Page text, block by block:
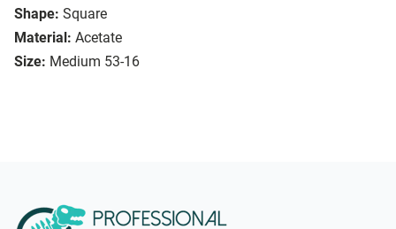
Shape: Square
Material: Acetate
Size: Medium 53-16